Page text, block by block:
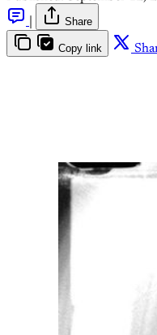
Share
Copy link